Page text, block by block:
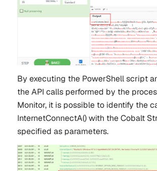
By executing the PowerShell script
the API calls performed by the
Monitor, it is possible to identify the
InternetConnectA() with the Cobalt
specified as parameters.